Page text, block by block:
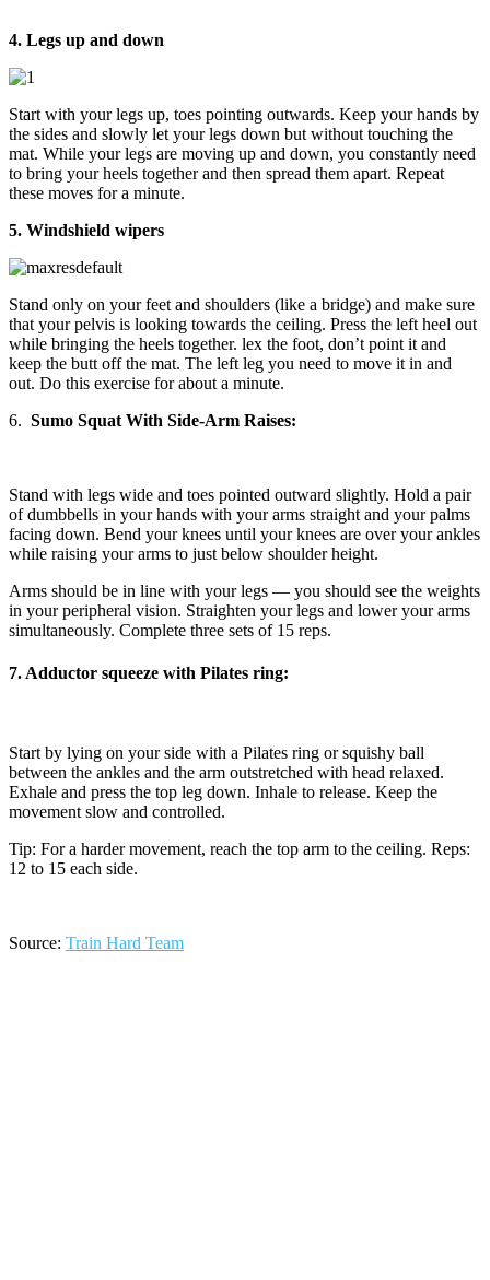
4. Legs up and down
Start with your legs up, toes pointing outwards. Keep your hands by
the sides and slowly let your legs down but without touching the
mat. While your legs are moving up and down, you constantly need
to bring your heels together and then spread them apart. Repeat
these moves for a minute.
5. Windshield wipers
Stand only on your feet and shoulders (like a bridge) and make sure
that your pelvis is looking towards the ceiling. Press the left heel out
while bringing the heels together. lex the foot, don’t point it and
keep the butt off the mat. The left leg you need to move it in and
out. Do this exercise for about a minute.
6. Sumo Squat With Side-Arm Raises:
Stand with legs wide and toes pointed outward slightly. Hold a pair
of dumbbells in your hands with your arms straight and your palms
facing down. Bend your knees until your knees are over your ankles
while raising your arms to just below shoulder height.
Arms should be in line with your legs — you should see the weights
in your peripheral vision. Straighten your legs and lower your arms
simultaneously. Complete three sets of 15 reps.
7. Adductor squeeze with Pilates ring:
Start by lying on your side with a Pilates ring or squishy ball
between the ankles and the arm outstretched with head relaxed.
Exhale and press the top leg down. Inhale to release. Keep the
movement slow and controlled.
Tip: For a harder movement, reach the top arm to the ceiling. Reps:
12 to 15 each side.
Source: Train Hard Team